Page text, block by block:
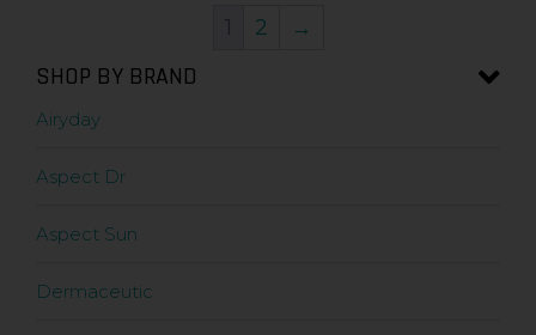
1 2 →
SHOP BY BRAND
Airyday
Aspect Dr
Aspect Sun
Dermaceutic